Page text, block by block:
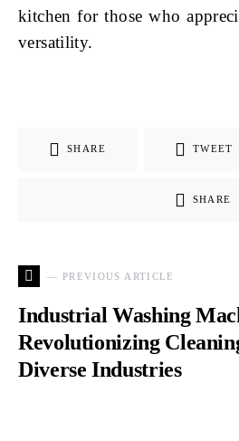
kitchen for those who
versatility.
SHARE TWEET
SHARE
— PREVIOUS ARTICLE
Industrial Washing
Revolutionizing
Diverse Industries